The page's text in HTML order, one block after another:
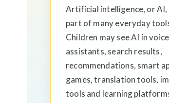
Artificial intelligence, or AI,
part of many everyday
Children may see AI in voice
assistants, search results,
recommendations, smart
games, translation tools,
tools and learning